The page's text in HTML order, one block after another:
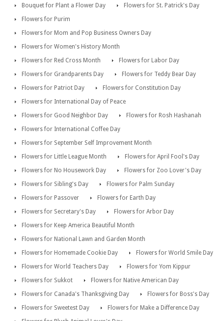
Bouquet for Plant a Flower Day
Flowers for St. Patrick's Day
Flowers for Purim
Flowers for Mom and Pop Business Owners Day
Flowers for Women's History Month
Flowers for Red Cross Month
Flowers for Labor Day
Flowers for Grandparents Day
Flowers for Teddy Bear Day
Flowers for Patriot Day
Flowers for Constitution Day
Flowers for International Day of Peace
Flowers for Good Neighbor Day
Flowers for Rosh Hashanah
Flowers for International Coffee Day
Flowers for September Self Improvement Month
Flowers for Little League Month
Flowers for April Fool's Day
Flowers for No Housework Day
Flowers for Zoo Lover's Day
Flowers for Sibling's Day
Flowers for Palm Sunday
Flowers for Passover
Flowers for Earth Day
Flowers for Secretary's Day
Flowers for Arbor Day
Flowers for Keep America Beautiful Month
Flowers for National Lawn and Garden Month
Flowers for Homemade Cookie Day
Flowers for World Smile Day
Flowers for World Teachers Day
Flowers for Yom Kippur
Flowers for Sukkot
Flowers for Native American Day
Flowers for Canada's Thanksgiving Day
Flowers for Boss's Day
Flowers for Sweetest Day
Flowers for Make a Difference Day